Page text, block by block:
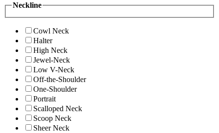
Neckline
Cowl Neck
Halter
High Neck
Jewel-Neck
Low V-Neck
Off-the-Shoulder
One-Shoulder
Portrait
Scalloped Neck
Scoop Neck
Sheer Neck